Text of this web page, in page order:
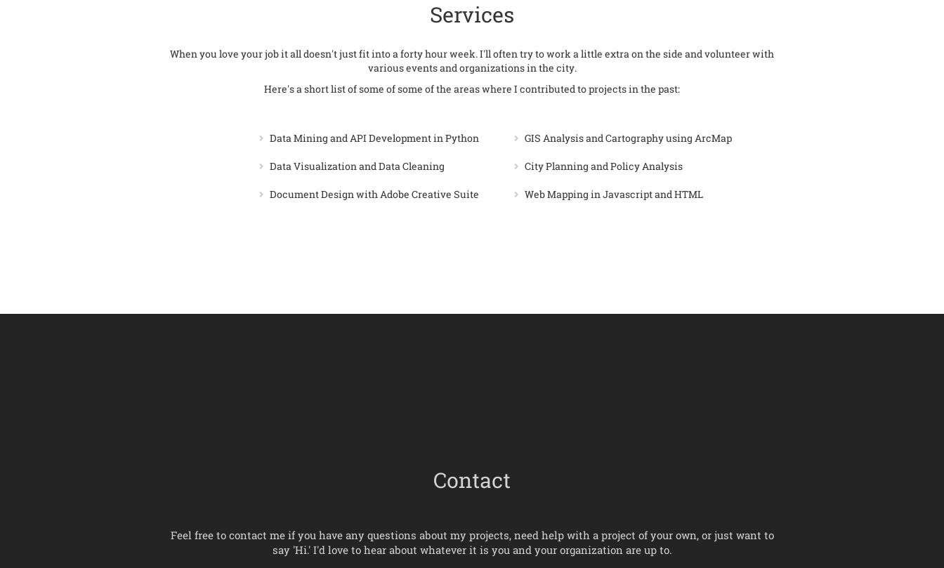
Services
When you love your job it all doesn't just fit into a forty hour week. I'll often try to work a little extra on the side and volunteer with
various events and organizations in the city.
Here's a short list of some of some of the areas where I contributed to projects in the past:
Data Mining and API Development in Python GIS Analysis and Cartography using ArcMap
Data Visualization and Data Cleaning City Planning and Policy Analysis
Document Design with Adobe Creative Suite Web Mapping in Javascript and HTML
Contact
Feel free to contact me if you have any questions about my projects, need help with a project of your own, or just want to
say 'Hi.' I'd love to hear about whatever it is you and your organization are up to.